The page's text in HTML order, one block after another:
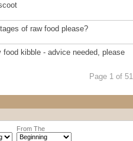
of raw food please?
food kibble - advice needed, please
Page 1 of
From The